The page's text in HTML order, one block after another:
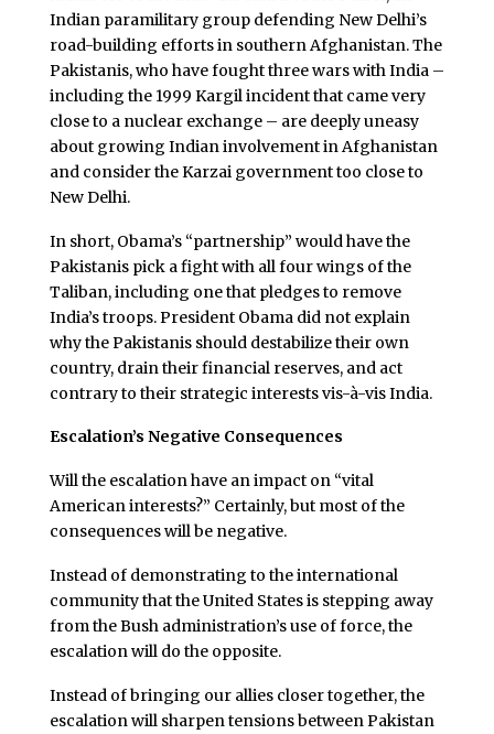
Indian paramilitary group defending New Delhi’s
road-building efforts in southern Afghanistan. The
Pakistanis, who have fought three wars with India –
including the 1999 Kargil incident that came very
close to a nuclear exchange – are deeply uneasy
about growing Indian involvement in Afghanistan
and consider the Karzai government too close to
New Delhi.
In short, Obama’s “partnership” would have the
Pakistanis pick a fight with all four wings of the
Taliban, including one that pledges to remove
India’s troops. President Obama did not explain
why the Pakistanis should destabilize their own
country, drain their financial reserves, and act
contrary to their strategic interests vis-à-vis India.
Escalation’s Negative Consequences
Will the escalation have an impact on “vital
American interests?” Certainly, but most of the
consequences will be negative.
Instead of demonstrating to the international
community that the United States is stepping away
from the Bush administration’s use of force, the
escalation will do the opposite.
Instead of bringing our allies closer together, the
escalation will sharpen tensions between Pakistan